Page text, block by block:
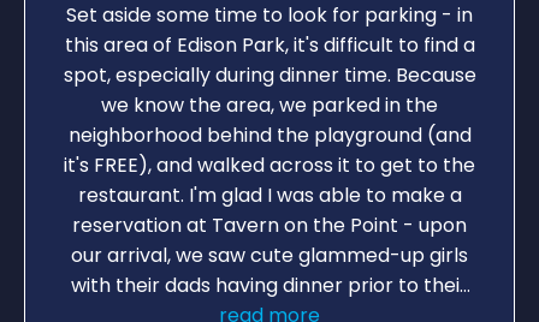
Set aside some time to look for parking - in
this area of Edison Park, it's difficult to find a
spot, especially during dinner time. Because
we know the area, we parked in the
neighborhood behind the playground (and
it's FREE), and walked across it to get to the
restaurant. I'm glad I was able to make a
reservation at Tavern on the Point - upon
our arrival, we saw cute glammed-up girls
with their dads having dinner prior to their
Father/Daughter Dance. Despite the busy-
read more